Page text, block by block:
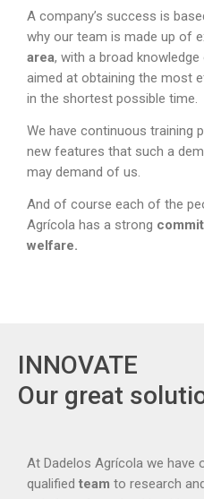
A company’s success is
why our team is made up of
area, with a broad
aimed at obtaining the most
in the shortest possible time.
We have continuous training
new features that such a
may demand of us.
And of course each of the
Agrícola has a strong
welfare.
INNOVATE
Our great
At Dadelos Agrícola we have
qualified team to research